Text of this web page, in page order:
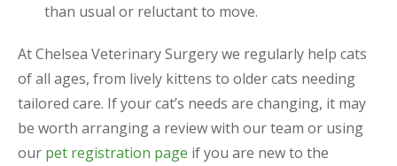
than usual or reluctant to move.
At Chelsea Veterinary Surgery we regularly help cats
of all ages, from lively kittens to older cats needing
tailored care. If your cat’s needs are changing, it may
be worth arranging a review with our team or using
our pet registration page if you are new to the